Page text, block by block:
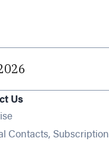
Us
Contacts, Subscription